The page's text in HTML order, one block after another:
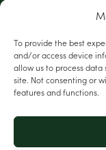
To provide the best
and/or access device
allow us to process data
site. Not consenting or
features and functions.